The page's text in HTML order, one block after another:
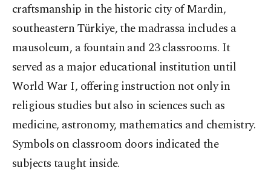
craftsmanship in the historic city of Mardin,
southeastern Türkiye, the madrassa includes a
mausoleum, a fountain and 23 classrooms. It
served as a major educational institution until
World War I, offering instruction not only in
religious studies but also in sciences such as
medicine, astronomy, mathematics and chemistry.
Symbols on classroom doors indicated the
subjects taught inside.